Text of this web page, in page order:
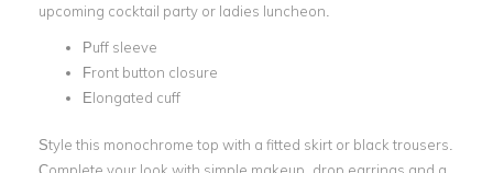
upcoming cocktail party or ladies luncheon.
Puff sleeve
Front button closure
Elongated cuff
Style this monochrome top with a fitted skirt or black trousers.
Complete your look with simple makeup, drop earrings and a